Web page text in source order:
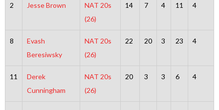
2 Jesse Brown
NAT 20s
(26)
14 7 4 11 4
8
Evash
Beresiwsky
NAT 20s
(26)
22 20 3 23 4
11
Derek
Cunningham
NAT 20s
(26)
20 3 3 6 4